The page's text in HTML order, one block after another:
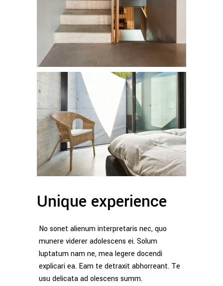
Unique experience
No sonet alienum interpretaris nec, quo
munere viderer adolescens ei. Solum
luptatum nam ne, mea legere docendi
explicari ea. Eam te detraxit abhorreant. Te
usu delicata ad olescens summ.